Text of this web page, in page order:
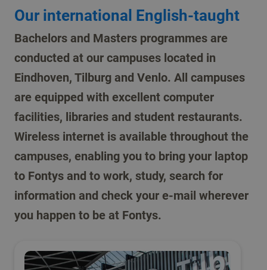
Our international English-taught
Bachelors and Masters programmes are
conducted at our campuses located in
Eindhoven, Tilburg and Venlo. All campuses
are equipped with excellent computer
facilities, libraries and student restaurants.
Wireless internet is available throughout the
campuses, enabling you to bring your laptop
to Fontys and to work, study, search for
information and check your e-mail wherever
you happen to be at Fontys.